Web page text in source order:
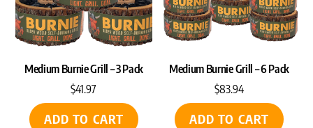
Medium Burnie Grill – 3 Pack
$41.97
ADD TO CART
Medium Burnie Grill – 6 Pack
$83.94
ADD TO CART